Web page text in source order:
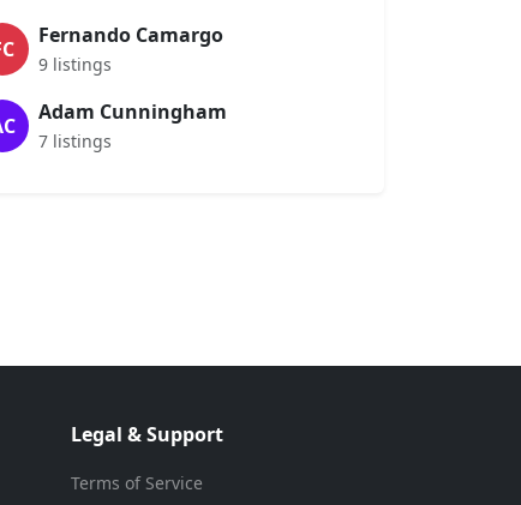
Fernando Camargo
9 listings
Adam Cunningham
7 listings
Legal & Support
Terms of Service